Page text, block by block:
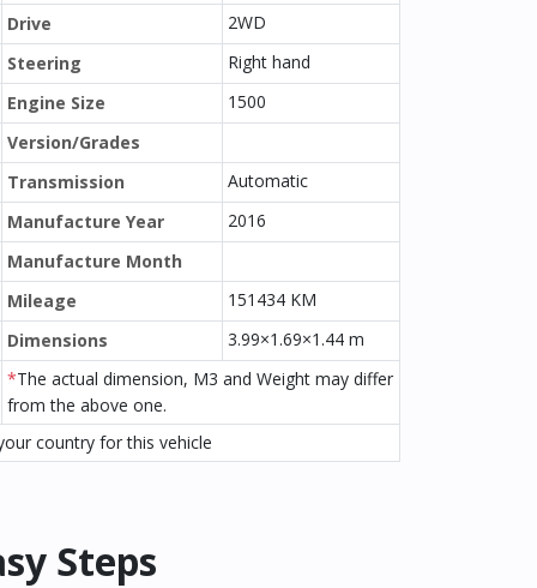
Drive
2WD
Steering
Right hand
Engine Size
1500
Version/Grades
Transmission
Automatic
Manufacture Year
2016
Manufacture Month
Mileage
151434 KM
Dimensions
3.99×1.69×1.44 m
*The actual dimension, M3 and Weight may differ
from the above one.
country for this vehicle
Steps